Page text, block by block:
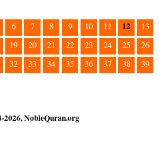
6 7 8 9 10 11 12
13
19 20 21 22 23 24 25
26
32 33 34 35 36 37 38
39
2026, NobleQuran.org